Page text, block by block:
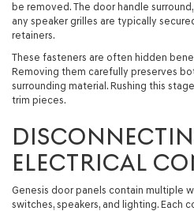
be removed. The door handle
any speaker grilles are typically
retainers.
These fasteners are often hidden
Removing them carefully preserves
surrounding material. Rushing this
trim pieces.
ELECTRICAL
Genesis door panels contain multiple
switches, speakers, and lighting. Each